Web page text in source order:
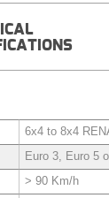
6x4 to 8x4
Euro 3, Euro 5
> 90 Km/h